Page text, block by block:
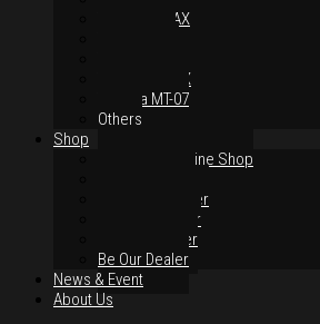
Yamaha XMAX
Yamaha NMAX
Yamaha MT-07
Others
Shop
Authorised Online Shop
Indonesia Dealer
Malaysia Dealer
Vietnam Dealer
Be Our Dealer
News & Event
About Us